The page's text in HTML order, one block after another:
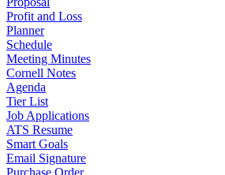
Profit and Loss
Planner
Schedule
Meeting Minutes
Cornell Notes
Agenda
Tier List
Job Applications
ATS Resume
Smart Goals
Email Signature
Purchase Order